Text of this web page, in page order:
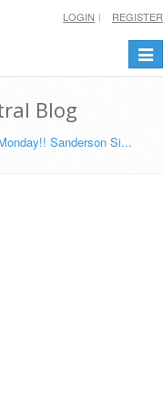
LOGIN REGISTER
Blog
Sanderson Si...